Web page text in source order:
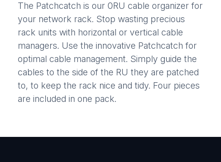
The Patchcatch is our 0RU cable organizer for
your network rack. Stop wasting precious
rack units with horizontal or vertical cable
managers. Use the innovative Patchcatch for
optimal cable management. Simply guide the
cables to the side of the RU they are patched
to, to keep the rack nice and tidy. Four pieces
are included in one pack.